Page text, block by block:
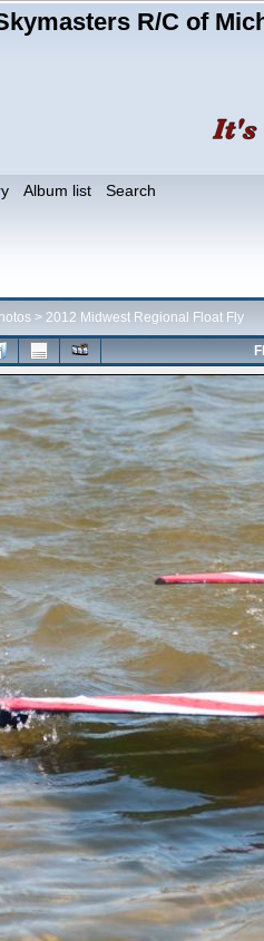
R/C of
Album list Search
> 2012 Midwest Regional Float Fly